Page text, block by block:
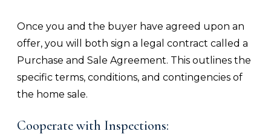
Once you and the buyer have agreed upon an
offer, you will both sign a legal contract called a
Purchase and Sale Agreement. This outlines the
specific terms, conditions, and contingencies of
the home sale.
Cooperate with Inspections: